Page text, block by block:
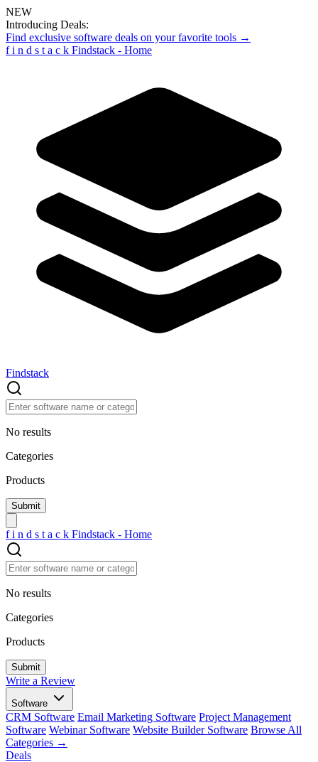
NEW
Introducing Deals:
Find exclusive software deals on your favorite tools →
f i n d s t a c k Findstack - Home
Findstack
No results
Categories
Products
f i n d s t a c k Findstack - Home
No results
Categories
Products
Write a Review
Software
CRM Software Email Marketing Software Project Management
Software Webinar Software Website Builder Software Browse All
Categories →
Deals